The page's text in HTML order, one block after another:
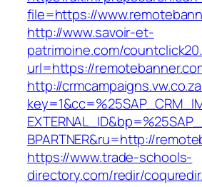
file=https://
http://www.savoir-et-
patrimoine.com/
url=https://
http://
BPARTNER&ru=http://
https://www.trade-schools-
directory.com/redir/